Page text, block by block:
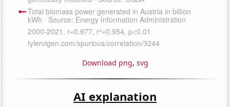
Download png, svg
AI explanation